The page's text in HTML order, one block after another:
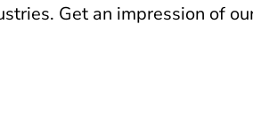
Get an impression of